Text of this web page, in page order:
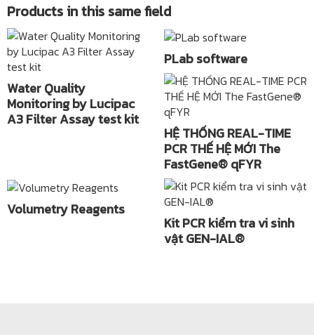
Products in this same field
Water Quality
Monitoring by Lucipac
A3 Filter Assay test kit
PLab software
HỆ THỐNG REAL-TIME
PCR THẾ HỆ MỚI The
FastGene® qFYR
Volumetry Reagents
Kit PCR kiểm tra vi sinh
vật GEN-IAL®